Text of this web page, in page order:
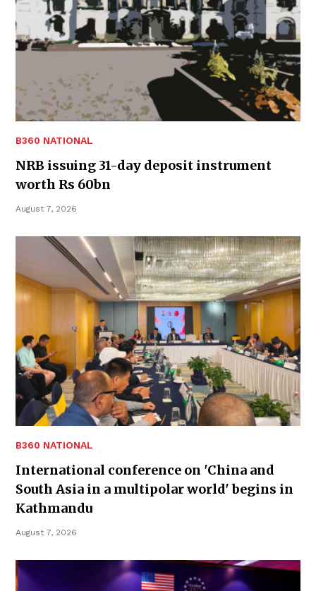
B360 NATIONAL
NRB issuing 31-day deposit instrument
worth Rs 60bn
August 7, 2026
B360 NATIONAL
International conference on 'China and
South Asia in a multipolar world' begins in
Kathmandu
August 7, 2026